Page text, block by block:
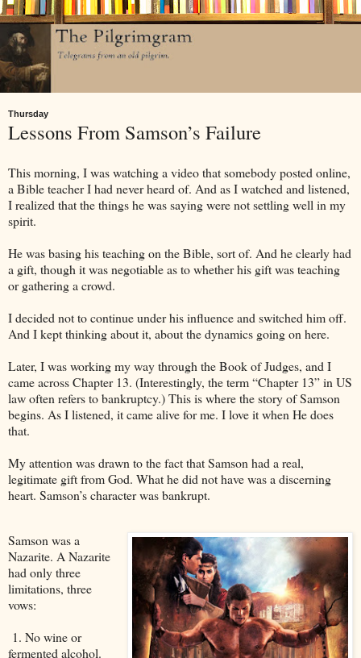
Thursday
Lessons From Samson’s Failure
This morning, I was watching a video that somebody posted online,
a Bible teacher I had never heard of. And as I watched and listened,
I realized that the things he was saying were not settling well in my
spirit.
He was basing his teaching on the Bible, sort of. And he clearly had
a gift, though it was negotiable as to whether his gift was teaching
or gathering a crowd.
I decided not to continue under his influence and switched him off.
And I kept thinking about it, about the dynamics going on here.
Later, I was working my way through the Book of Judges, and I
came across Chapter 13. (Interestingly, the term “Chapter 13” in US
law often refers to bankruptcy.) This is where the story of Samson
begins. As I listened, it came alive for me. I love it when He does
that.
My attention was drawn to the fact that Samson had a real,
legitimate gift from God. What he did not have was a discerning
heart. Samson’s character was bankrupt.
Samson was a
Nazarite. A Nazarite
had only three
limitations, three
vows:
1. No wine or
fermented alcohol.